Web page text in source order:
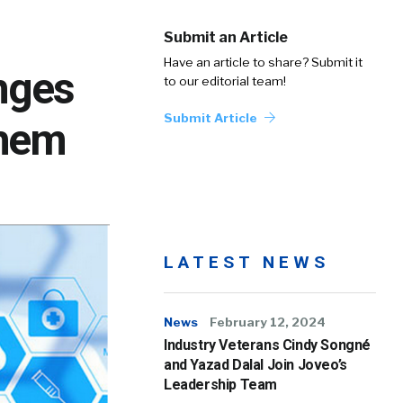
Submit an Article
Have an article to share? Submit it
to our editorial team!
Submit Article
LATEST NEWS
News February 12, 2024
Industry Veterans Cindy Songné
and Yazad Dalal Join Joveo’s
Leadership Team